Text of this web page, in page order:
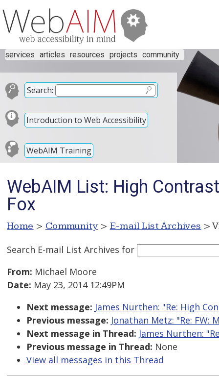
services articles resources projects community
Search:
Introduction to Web Accessibility
WebAIM Training
WebAIM List: High
Fox
Home > Community > E-mail List Archives >
Search E-mail List Archives for
From: Michael Moore
Date: May 23, 2014 12:49PM
Next message: James Nurthen: "Re: High
Previous message: Jonathan Metz: "Re: FW:
Next message in Thread: James Nurthen:
Previous message in Thread: None
View all messages in this Thread